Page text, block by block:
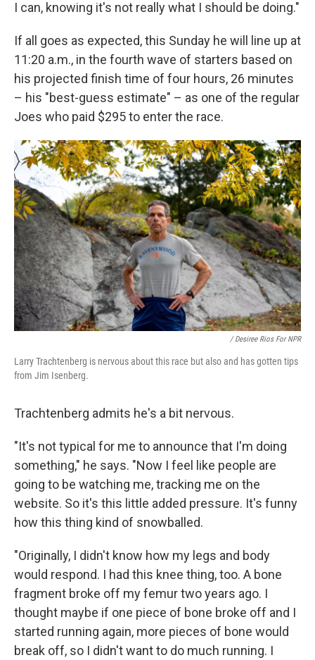
I can, knowing it's not really what I should be doing."
If all goes as expected, this Sunday he will line up at
11:20 a.m., in the fourth wave of starters based on
his projected finish time of four hours, 26 minutes
– his "best-guess estimate" – as one of the regular
Joes who paid $295 to enter the race.
/ Desiree Rios For NPR
Larry Trachtenberg is nervous about this race but also and has gotten tips
from Jim Isenberg.
Trachtenberg admits he's a bit nervous.
"It's not typical for me to announce that I'm doing
something," he says. "Now I feel like people are
going to be watching me, tracking me on the
website. So it's this little added pressure. It's funny
how this thing kind of snowballed.
"Originally, I didn't know how my legs and body
would respond. I had this knee thing, too. A bone
fragment broke off my femur two years ago. I
thought maybe if one piece of bone broke off and I
started running again, more pieces of bone would
break off, so I didn't want to do much running. I